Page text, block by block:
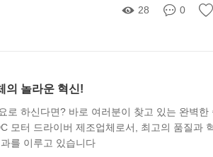
28 0
의 놀라운 혁신!
로 하신다면? 바로 여러분이 찾고 있는 완벽한
모터 드라이버 제조업체로서, 최고의 품질과
를 이루고 있습니다